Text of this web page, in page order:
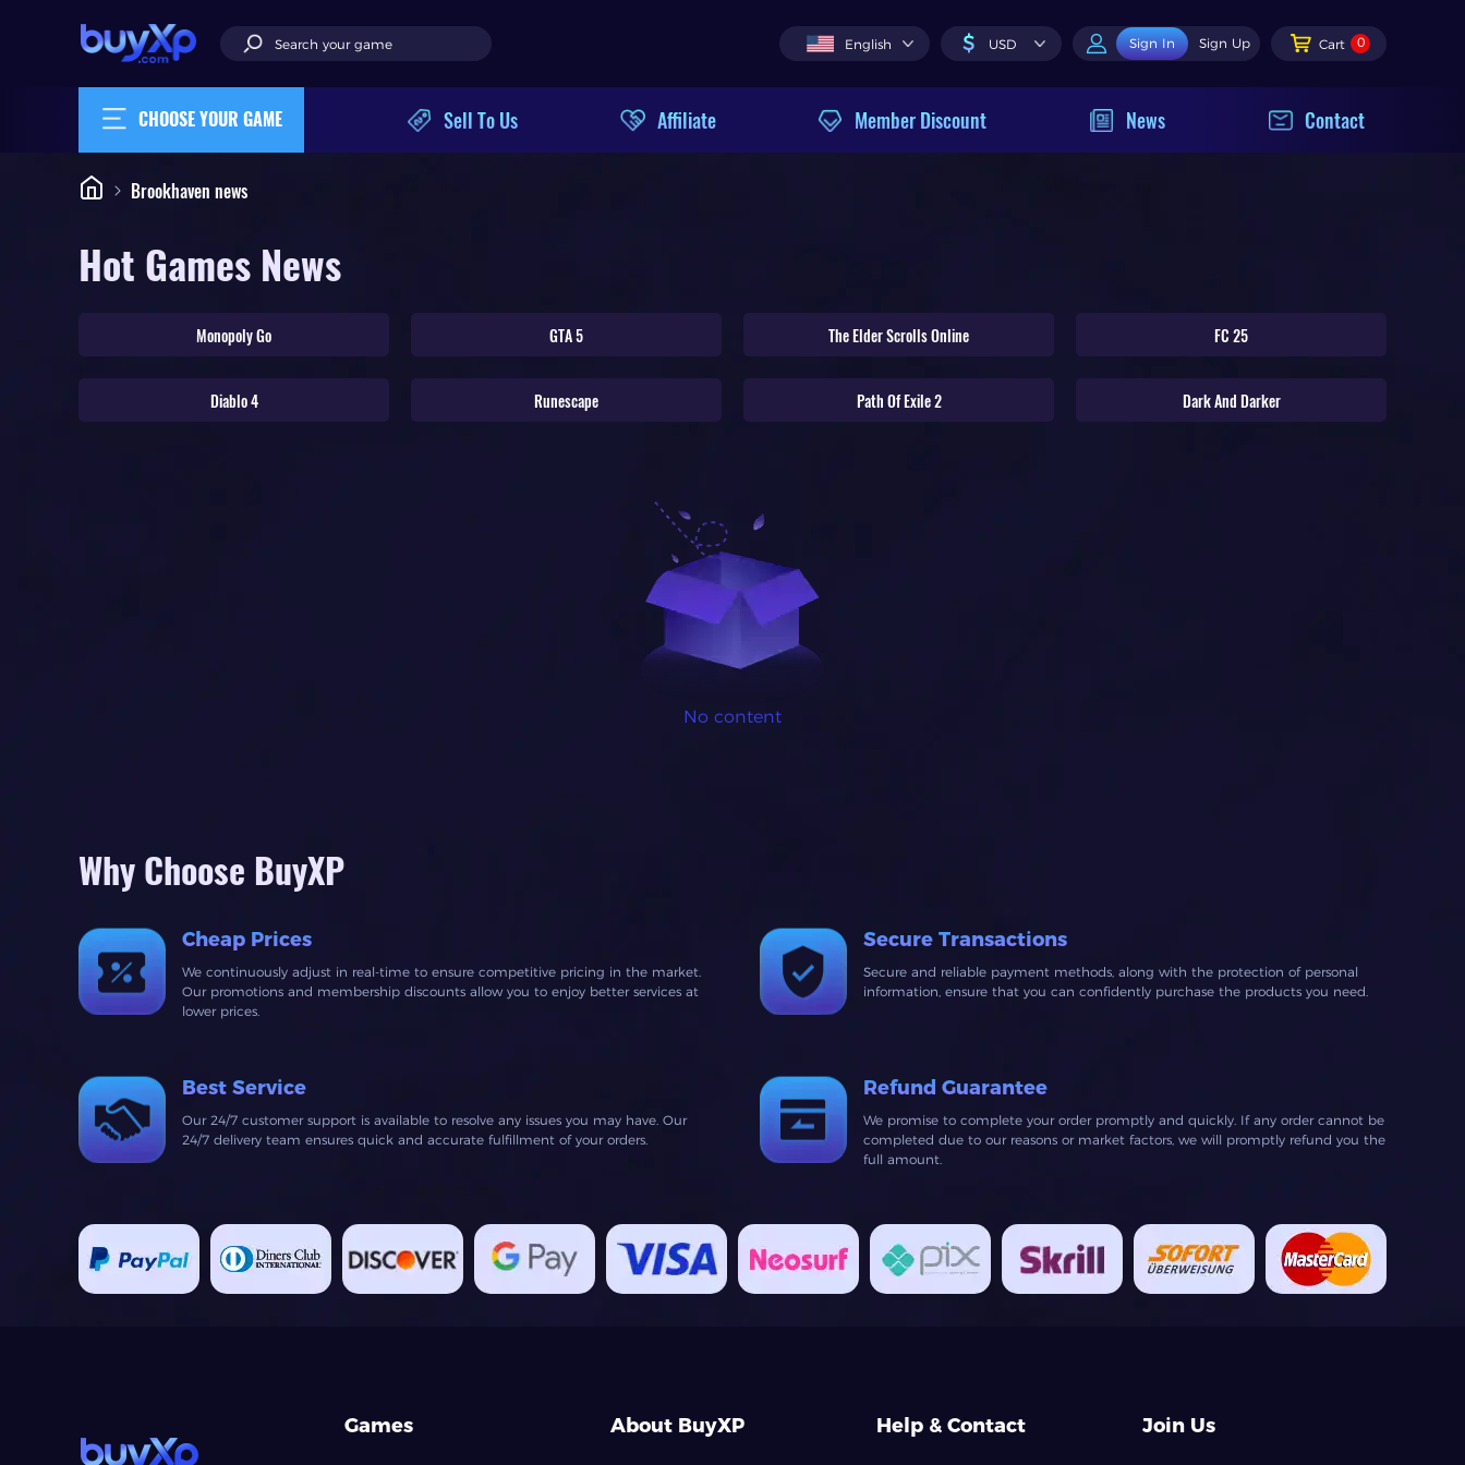
English $ USD Sign In Sign Up Cart 0
CHOOSE YOUR GAME Sell To Us Affiliate Member Discount News Contact
Brookhaven news
Hot Games News
Monopoly Go GTA 5 The Elder Scrolls Online FC 25
Diablo 4 Runescape Path Of Exile 2 Dark And Darker
No content
Why Choose BuyXP
Cheap Prices
We continuously adjust in real-time to ensure competitive pricing in the market.
Our promotions and membership discounts allow you to enjoy better services at
lower prices.
Secure Transactions
Secure and reliable payment methods, along with the protection of personal
information, ensure that you can confidently purchase the products you need.
Best Service
Our 24/7 customer support is available to resolve any issues you may have. Our
24/7 delivery team ensures quick and accurate fulfillment of your orders.
Refund Guarantee
We promise to complete your order promptly and quickly. If any order cannot be
completed due to our reasons or market factors, we will promptly refund you the
full amount.
Games About BuyXP Help & Contact Join Us